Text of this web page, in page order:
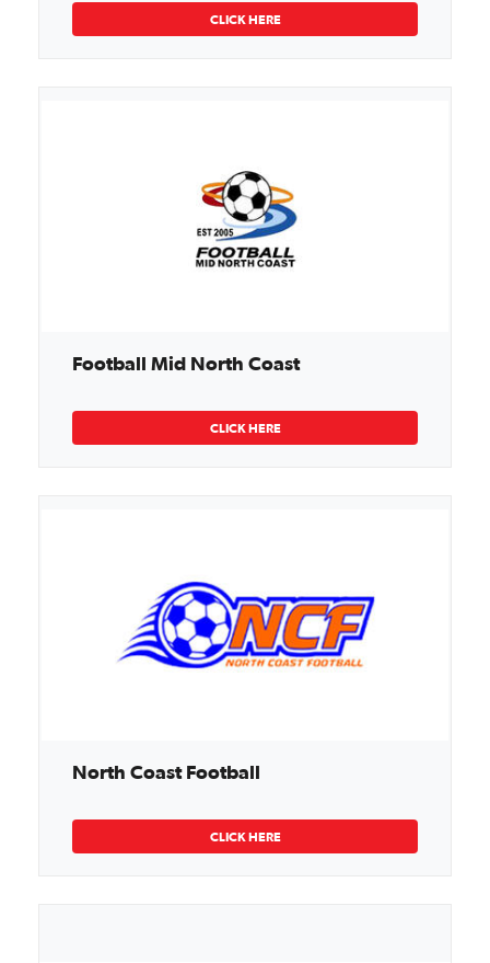
CLICK HERE
Football Mid North Coast
CLICK HERE
North Coast Football
CLICK HERE